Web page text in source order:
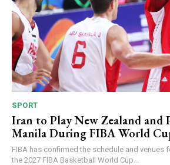
SPORT
Iran to Play New Zealand and
Manila During FIBA World
FIBA has confirmed the schedule and
the 2027 FIBA Basketball World Cup...